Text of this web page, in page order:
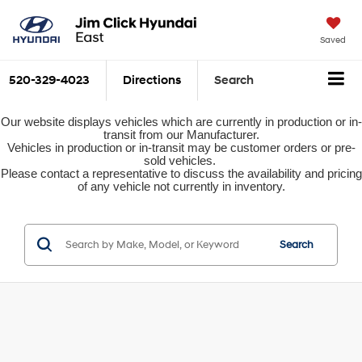
Saved
520-329-4023 Directions Search
Our website displays vehicles which are currently in production or in-
transit from our Manufacturer.
Vehicles in production or in-transit may be customer orders or pre-
sold vehicles.
Please contact a representative to discuss the availability and pricing
of any vehicle not currently in inventory.
Search